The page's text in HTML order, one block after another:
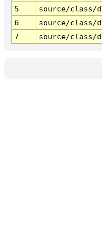
5
source/class/
6
source/class/
7
source/class/